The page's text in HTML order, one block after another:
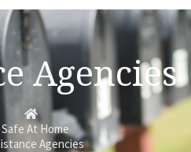
Agencies
Homepage
Safe At Home
Agencies